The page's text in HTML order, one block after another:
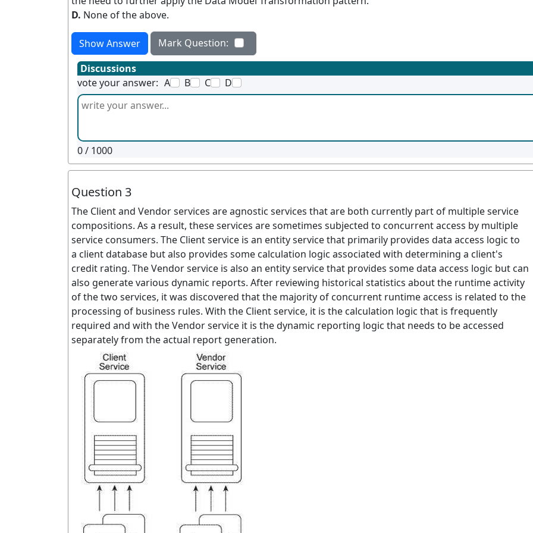
D. None of the above.
Show Answer
Mark Question:
Discussions
vote your answer: A B C D
0/ 1000
Question 3
The Client and Vendor services are agnostic services that are both currently part of multiple service
compositions. As a result, these services are sometimes subjected to concurrent access by multiple
service consumers. The Client service is an entity service that primarily provides data access logic to
a client database but also provides some calculation logic associated with determining a client's
credit rating. The Vendor service is also an entity service that provides some data access logic but can
also generate various dynamic reports. After reviewing historical statistics about the runtime activity
of the two services, it was discovered that the majority of concurrent runtime access is related to the
processing of business rules. With the Client service, it is the calculation logic that is frequently
required and with the Vendor service it is the dynamic reporting logic that needs to be accessed
separately from the actual report generation.